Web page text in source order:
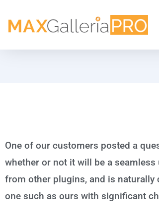
One of our customers posted a
whether or not it will be a
from other plugins, and is
one such as ours with significant